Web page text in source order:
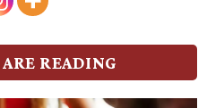
READING